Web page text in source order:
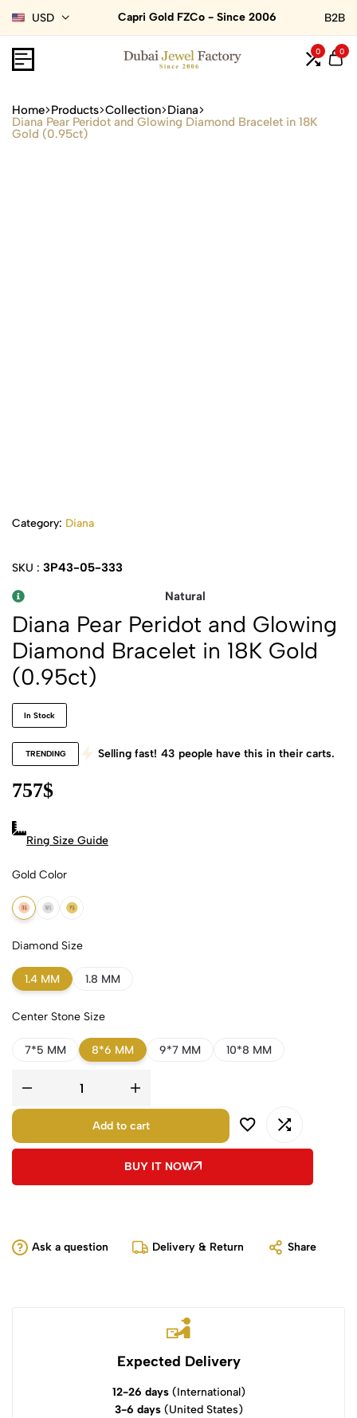
USD Capri Gold FZCo - Since 2006 B2B
0 0
Home Products Collection Diana
Diana Pear Peridot and Glowing Diamond Bracelet in 18K
Gold (0.95ct)
Category: Diana
SKU : 3P43-05-333
Natural
Diana Pear Peridot and Glowing
Diamond Bracelet in 18K Gold
(0.95ct)
In Stock
TRENDING Selling fast! 43 people have this in their carts.
757$
Ring Size Guide
Gold Color
18k Rose Gold
18k White Gold
18k Yellow Gold
Diamond Size
1.4 MM 1.8 MM
Center Stone Size
7*5 MM 8*6 MM 9*7 MM 10*8 MM
Add to cart
BUY IT NOW
Ask a question Delivery & Return Share
Expected Delivery
12-26 days(International)
3-6 days(United States)